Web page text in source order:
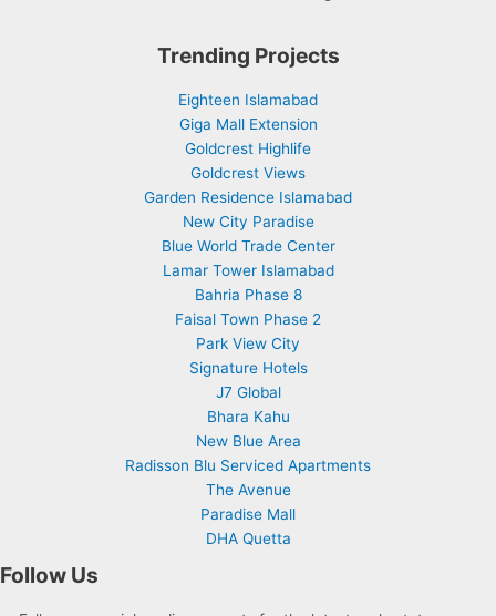
Trending Projects
Eighteen Islamabad
Giga Mall Extension
Goldcrest Highlife
Goldcrest Views
Garden Residence Islamabad
New City Paradise
Blue World Trade Center
Lamar Tower Islamabad
Bahria Phase 8
Faisal Town Phase 2
Park View City
Signature Hotels
J7 Global
Bhara Kahu
New Blue Area
Radisson Blu Serviced Apartments
The Avenue
Paradise Mall
DHA Quetta
Follow Us